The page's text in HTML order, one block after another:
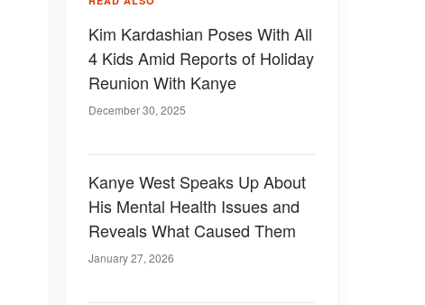
Kim Kardashian Poses With All
4 Kids Amid Reports of Holiday
Reunion With Kanye
December 30, 2025
Kanye West Speaks Up About
His Mental Health Issues and
Reveals What Caused Them
January 27, 2026